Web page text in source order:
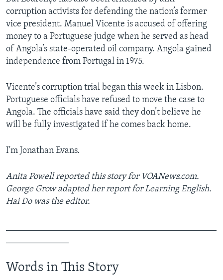
corruption activists for defending the nation’s former
vice president. Manuel Vicente is accused of offering
money to a Portuguese judge when he served as head
of Angola’s state-operated oil company. Angola gained
independence from Portugal in 1975.
Vicente’s corruption trial began this week in Lisbon.
Portuguese officials have refused to move the case to
Angola. The officials have said they don’t believe he
will be fully investigated if he comes back home.
I'm Jonathan Evans.
Anita Powell reported this story for VOANews.com.
George Grow adapted her report for Learning English.
Hai Do was the editor.
Words in This Story